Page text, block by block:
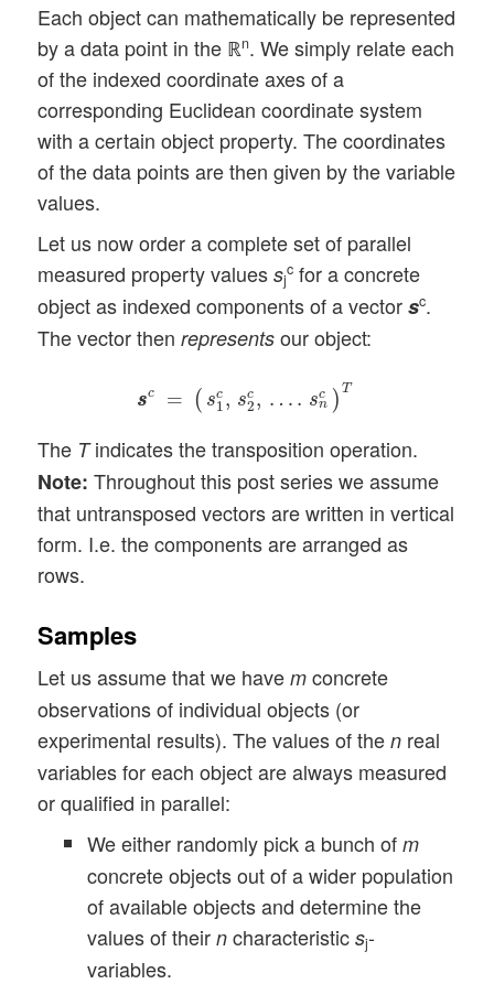
Each object can mathematically be represented
by a data point in the ℝn. We simply relate each
of the indexed coordinate axes of a
corresponding Euclidean coordinate system
with a certain object property. The coordinates
of the data points are then given by the variable
values.
Let us now order a complete set of parallel
measured property valuessj
c for a concrete
object as indexed components of a vectorsc.
The vector thenrepresents our object:
s
sc = ( sc
1, sc
2, … . sc
n )T
s T
The Tindicates the transposition operation.
Note: Throughout this post series we assume
that untransposed vectors are written in vertical
form. I.e. the components are arranged as
rows.
Samples
Let us assume that we havem concrete
observations of individual objects (or
experimental results). The values of then real
variables for each object are always measured
or qualified in parallel:
We either randomly pick a bunch ofm
concrete objects out of a wider population
of available objects and determine the
values of theirn characteristicsj-
variables.